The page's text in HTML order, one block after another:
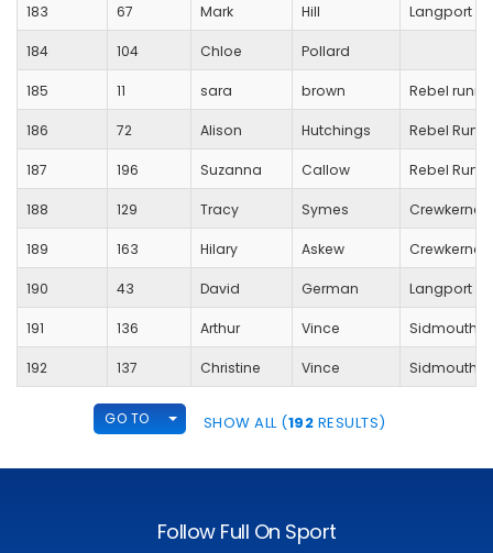
183 67 Mark Hill Langport
184 104 Chloe Pollard
185 11 sara brown Rebel
186 72 Alison Hutchings Rebel
187 196 Suzanna Callow Rebel
188 129 Tracy Symes Crewkerne
189 163 Hilary Askew Crewkerne
190 43 David German Langport
191 136 Arthur Vince Sidmouth
192 137 Christine Vince Sidmouth
GO TO TOGGLE DROPDOWN
SHOW ALL (192 RESULTS)
Follow Full On Sport